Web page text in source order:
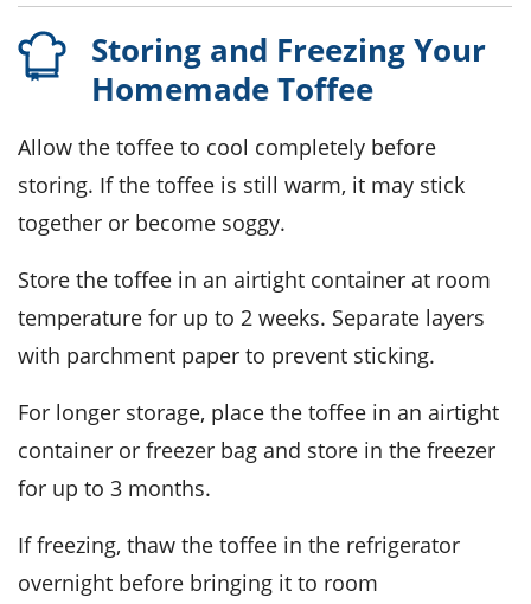
Storing and Freezing Your
Homemade Toffee
Allow the toffee to cool completely before
storing. If the toffee is still warm, it may stick
together or become soggy.
Store the toffee in an airtight container at room
temperature for up to 2 weeks. Separate layers
with parchment paper to prevent sticking.
For longer storage, place the toffee in an airtight
container or freezer bag and store in the freezer
for up to 3 months.
If freezing, thaw the toffee in the refrigerator
overnight before bringing it to room